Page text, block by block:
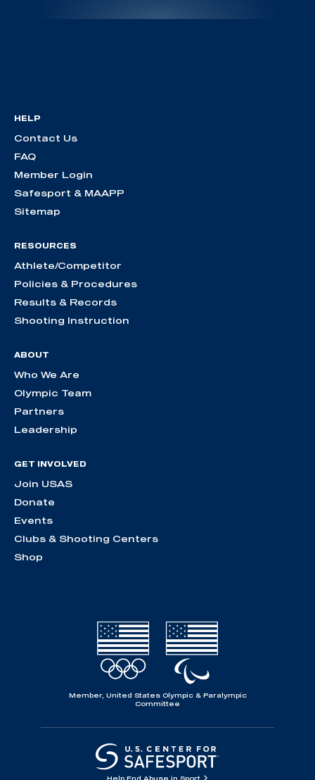
HELP
Contact Us
FAQ
Member Login
Safesport & MAAPP
Sitemap
RESOURCES
Athlete/Competitor
Policies & Procedures
Results & Records
Shooting Instruction
ABOUT
Who We Are
Olympic Team
Partners
Leadership
GET INVOLVED
Join USAS
Donate
Events
Clubs & Shooting Centers
Shop
Member, United States Olympic & Paralympic
Committee
Help End Abuse in Sport